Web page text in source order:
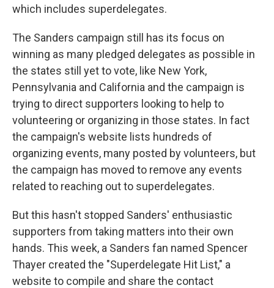
which includes superdelegates.
The Sanders campaign still has its focus on
winning as many pledged delegates as possible in
the states still yet to vote, like New York,
Pennsylvania and California and the campaign is
trying to direct supporters looking to help to
volunteering or organizing in those states. In fact
the campaign's website lists hundreds of
organizing events, many posted by volunteers, but
the campaign has moved to remove any events
related to reaching out to superdelegates.
But this hasn't stopped Sanders' enthusiastic
supporters from taking matters into their own
hands. This week, a Sanders fan named Spencer
Thayer created the "Superdelegate Hit List," a
website to compile and share the contact